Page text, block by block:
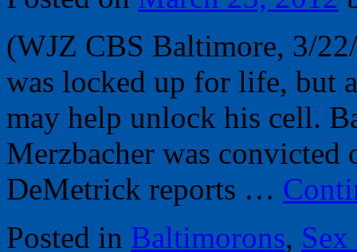
(WJZ CBS Baltimore, 3/
was locked up for life, but
may help unlock his cell.
Merzbacher was
DeMetrick reports …
Posted in Baltimorons,